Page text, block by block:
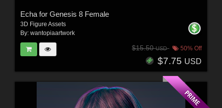
Echa for Genesis 8 Female
3D Figure Assets
By: wantopiaartwork
$15.50USD 50% Off
$7.75 USD